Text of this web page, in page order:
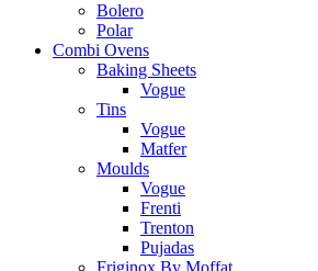
Bolero
Polar
Combi Ovens
Baking Sheets
Vogue
Tins
Vogue
Matfer
Moulds
Vogue
Frenti
Trenton
Pujadas
Friginox By Moffat